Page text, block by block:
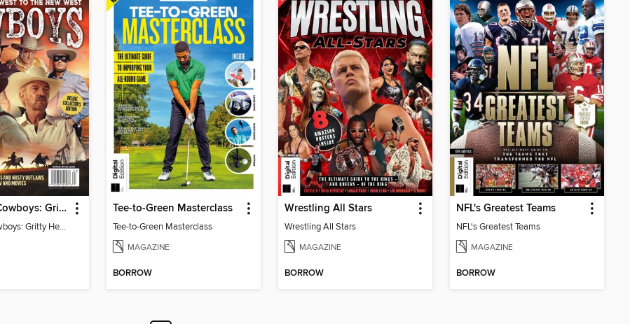
TV Guide - Cowboys: Gritty Heroes and Nasty Outlaws of TV and Movies
TV Guide - Cowboys: Gritty Heroes and Nasty Outlaws of TV and Movies
Tee-to-Green Masterclass
Tee-to-Green Masterclass
MAGAZINE
BORROW
Wrestling All Stars
Wrestling All Stars
MAGAZINE
BORROW
NFL's Greatest Teams
NFL's Greatest Teams
MAGAZINE
BORROW